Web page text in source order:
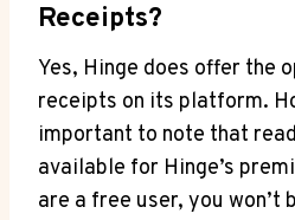
Receipts?
Yes, Hinge does offer the
receipts on its platform.
important to note that
available for Hinge’s
are a free user, you won’t